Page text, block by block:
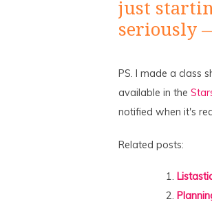
just
seriously
PS. I made a class
available in the
notified when it's
Related posts: